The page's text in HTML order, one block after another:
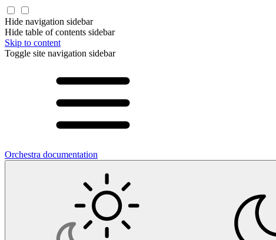
Hide navigation sidebar
Hide table of contents sidebar
Skip to content
Toggle site navigation sidebar
Orchestra documentation